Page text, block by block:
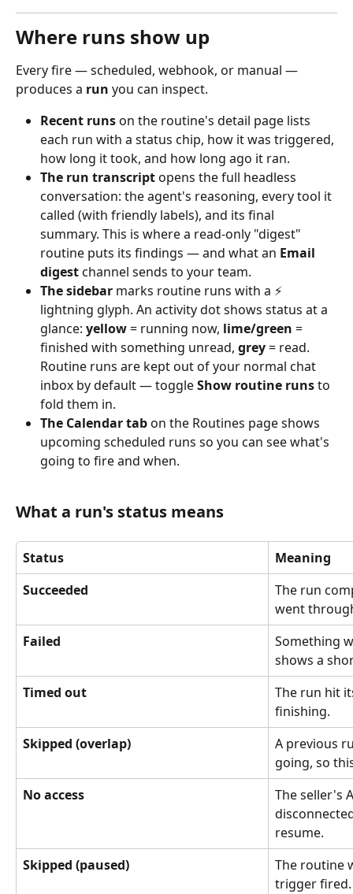
Where runs show up
Every fire — scheduled, webhook, or manual —
produces a run you can inspect.
Recent runs on the routine's detail page lists
each run with a status chip, how it was triggered,
how long it took, and how long ago it ran.
The run transcript opens the full headless
conversation: the agent's reasoning, every tool it
called (with friendly labels), and its final
summary. This is where a read‑only "digest"
routine puts its findings — and what an Email
digest channel sends to your team.
The sidebar marks routine runs with a ⚡
lightning glyph. An activity dot shows status at a
glance: yellow = running now, lime/green =
finished with something unread, grey = read.
Routine runs are kept out of your normal chat
inbox by default — toggle Show routine runs to
fold them in.
The Calendar tab on the Routines page shows
upcoming scheduled runs so you can see what's
going to fire and when.
What a run's status means
Status
Meaning
Succeeded
The run
went
Failed
Something
shows a
Timed out
The run hit
finishing.
Skipped (overlap)
A previous
going, so
No access
The seller's
resume.
Skipped (paused)
The routine
trigger fired.